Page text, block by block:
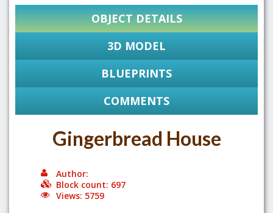
OBJECT DETAILS
3D MODEL
BLUEPRINTS
COMMENTS
Gingerbread House
Author:
Block count: 697
Views: 5759